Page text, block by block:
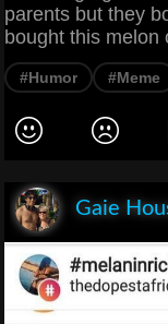
parents but they
bought this melon
#Humor #Meme
Gaie